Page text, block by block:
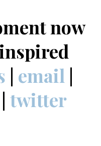
now
| email |
| twitter